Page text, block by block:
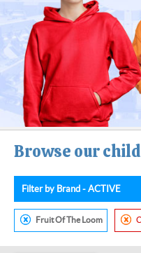
Browse our
Filter by Brand - ACTIVE
Fruit Of The Loom